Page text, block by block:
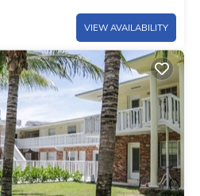
VIEW AVAILABILITY